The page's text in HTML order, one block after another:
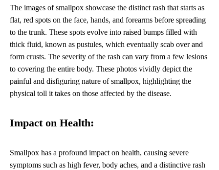
The images of smallpox showcase the distinct rash that starts as
flat, red spots on the face, hands, and forearms before spreading
to the trunk. These spots evolve into raised bumps filled with
thick fluid, known as pustules, which eventually scab over and
form crusts. The severity of the rash can vary from a few lesions
to covering the entire body. These photos vividly depict the
painful and disfiguring nature of smallpox, highlighting the
physical toll it takes on those affected by the disease.
Impact on Health:
Smallpox has a profound impact on health, causing severe
symptoms such as high fever, body aches, and a distinctive rash